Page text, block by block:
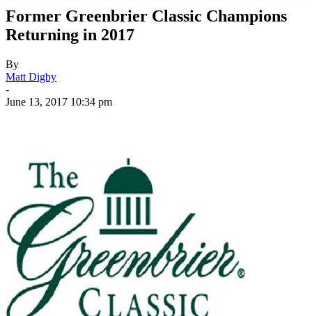
Former Greenbrier Classic Champions
Returning in 2017
By
Matt Digby
-
June 13, 2017 10:34 pm